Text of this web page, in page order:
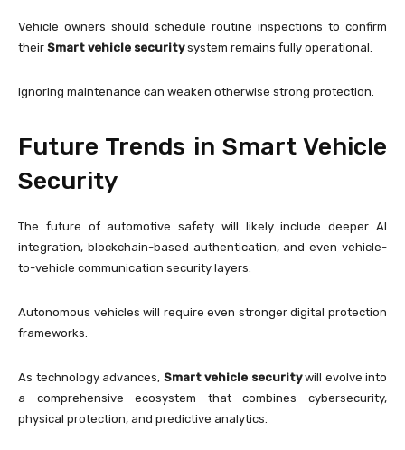
Vehicle owners should schedule routine inspections to confirm
their Smart vehicle securitysystem remains fully operational.
Ignoring maintenance can weaken otherwise strong protection.
Future Trends in Smart Vehicle
Security
The future of automotive safety will likely include deeper AI
integration, blockchain-based authentication, and even vehicle-
to-vehicle communication security layers.
Autonomous vehicles will require even stronger digital protection
frameworks.
As technology advances, Smart vehicle securitywill evolve into
a comprehensive ecosystem that combines cybersecurity,
physical protection, and predictive analytics.